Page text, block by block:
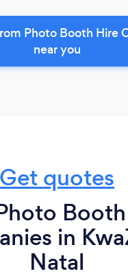
Photo Booth Hire
near you
Get quotes
in
Natal